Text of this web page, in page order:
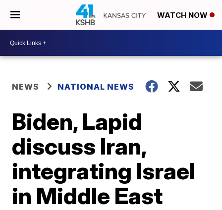
WATCH NOW
NEWS NATIONAL NEWS
Biden, Lapid
discuss Iran,
integrating Israel
in Middle East